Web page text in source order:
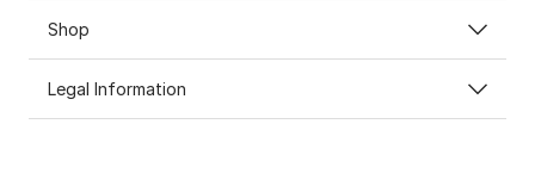
Shop
Legal Information